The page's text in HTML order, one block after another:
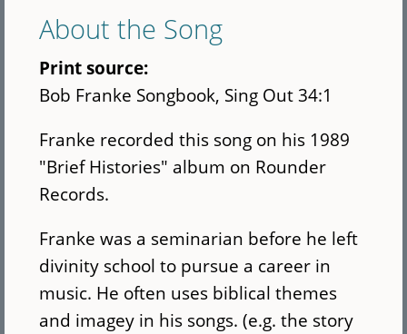
About the Song
Print source:
Bob Franke Songbook, Sing Out 34:1
Franke recorded this song on his 1989
"Brief Histories" album on Rounder
Records.
Franke was a seminarian before he left
divinity school to pursue a career in
music. He often uses biblical themes
and imagey in his songs. (e.g. the story